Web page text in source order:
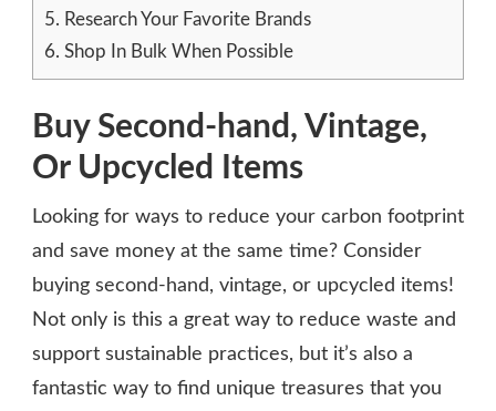
5. Research Your Favorite Brands
6. Shop In Bulk When Possible
Buy Second-hand, Vintage,
Or Upcycled Items
Looking for ways to reduce your carbon footprint
and save money at the same time? Consider
buying second-hand, vintage, or upcycled items!
Not only is this a great way to reduce waste and
support sustainable practices, but it’s also a
fantastic way to find unique treasures that you